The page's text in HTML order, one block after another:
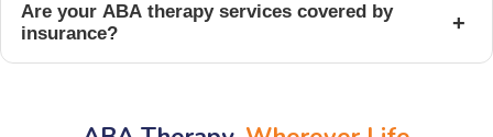
Are your ABA therapy services covered by
insurance?
+